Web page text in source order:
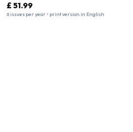
£ 51.99
6 issues per year • print version in English
www.tijdschriftenzo.nl
www.englischezeitschriften.de